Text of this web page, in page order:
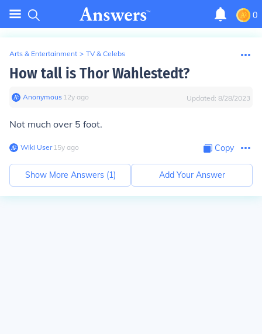
0
Arts & Entertainment > TV & Celebs
How tall is Thor Wahlestedt?
Anonymous∙ 12y ago Updated: 8/28/2023
Not much over 5 foot.
Wiki User∙15y ago Copy
Show More Answers (1) Add Your Answer